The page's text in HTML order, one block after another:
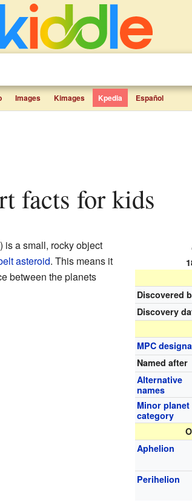
Images Kimages Kpedia Español
facts for kids
Discovered
Discovery
MPC
Named after
Alternative
names
Minor planet
category
Aphelion
Perihelion
a small, rocky object
asteroid. This means it
between the planets